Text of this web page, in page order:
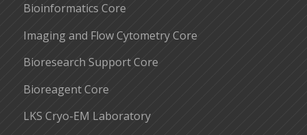
Bioinformatics Core
Imaging and Flow Cytometry Core
Bioresearch Support Core
Bioreagent Core
LKS Cryo-EM Laboratory